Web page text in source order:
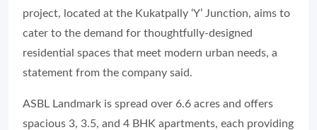
project, located at the Kukatpally ‘Y’ Junction, aims to
cater to the demand for thoughtfully-designed
residential spaces that meet modern urban needs, a
statement from the company said.
ASBL Landmark is spread over 6.6 acres and offers
spacious 3, 3.5, and 4 BHK apartments, each providing